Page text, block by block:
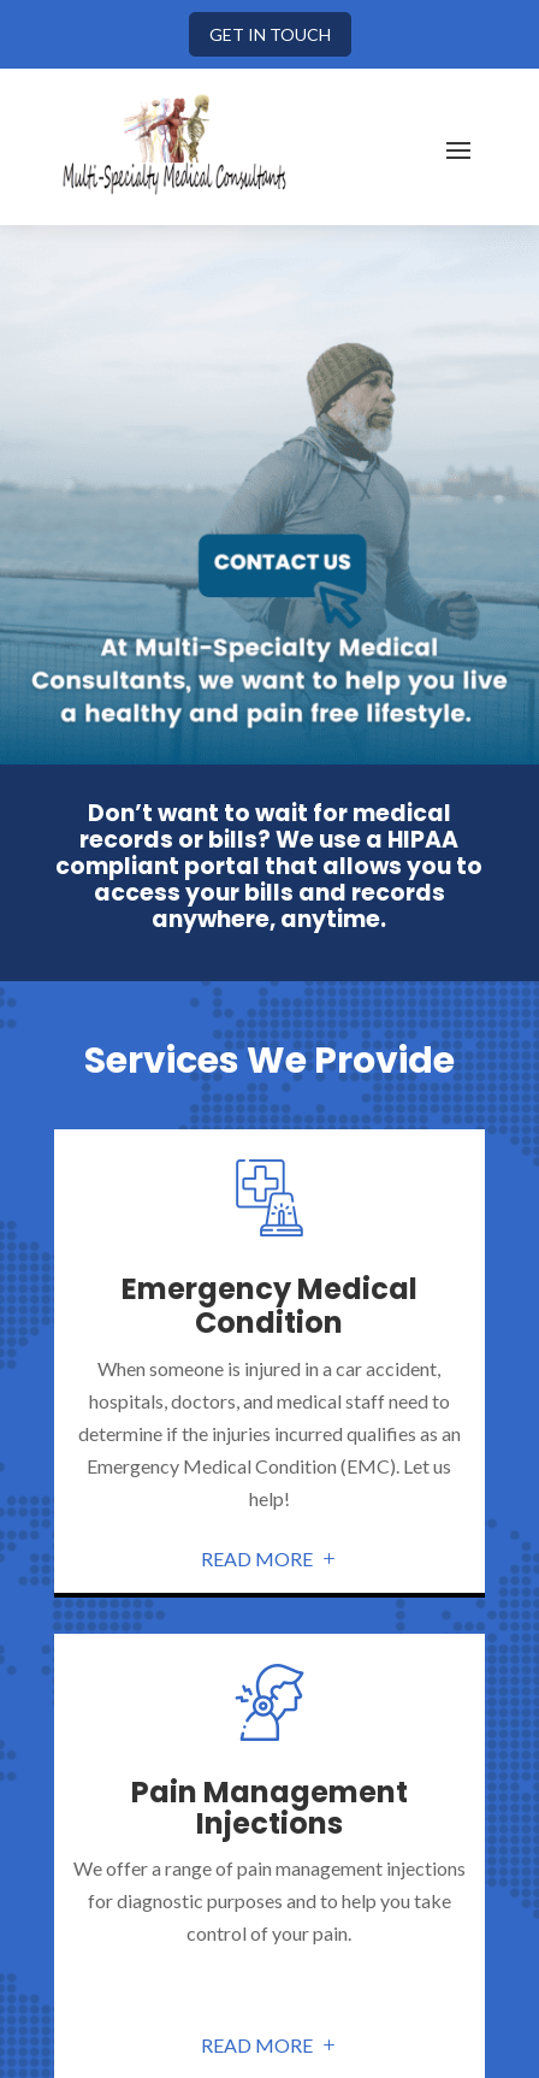
GET IN TOUCH
Don’t want to wait for medical
records or bills? We use a HIPAA
compliant portal that allows you to
access your bills and records
anywhere, anytime.
Services We Provide
Emergency Medical
Condition
When someone is injured in a car accident,
hospitals, doctors, and medical staff need to
determine if the injuries incurred qualifies as an
Emergency Medical Condition (EMC). Let us
help!
READ MORE
Pain Management
Injections
We offer a range of pain management injections
for diagnostic purposes and to help you take
control of your pain.
READ MORE